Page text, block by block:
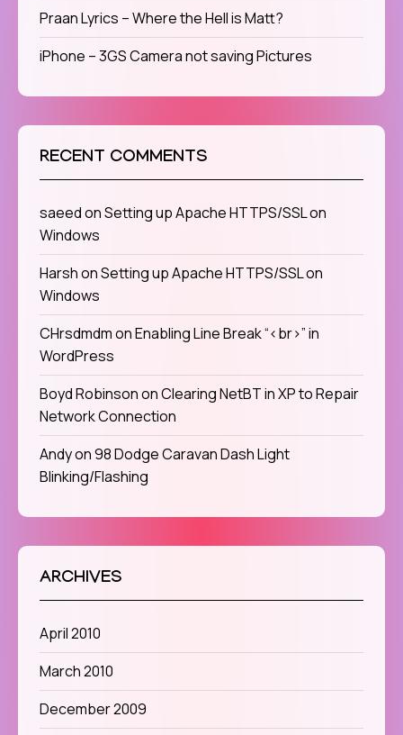
Praan Lyrics – Where the Hell is Matt?
iPhone – 3GS Camera not saving Pictures
RECENT COMMENTS
saeedonSetting up Apache HTTPS/SSL on
Windows
HarshonSetting up Apache HTTPS/SSL on
Windows
CHrsdmdmonEnabling Line Break “<br>” in
WordPress
Boyd RobinsononClearing NetBT in XP to Repair
Network Connection
Andyon98 Dodge Caravan Dash Light
Blinking/Flashing
ARCHIVES
April 2010
March 2010
December 2009